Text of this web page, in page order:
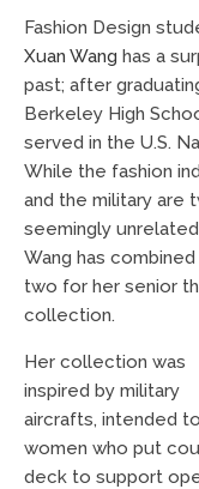
Fashion Design
Xuan Wang has a
past; after
Berkeley High
served in the U.S.
While the fashion
and the military are
seemingly
Wang has
two for her senior
collection.
Her collection was
inspired by military
aircrafts, intended
women who put
deck to support